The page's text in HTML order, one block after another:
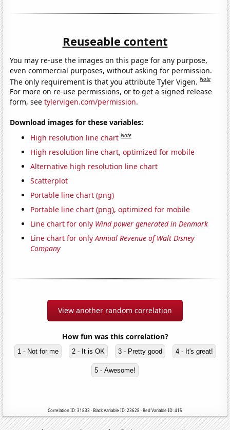
Reuseable content
You may re-use the images on this page for any purpose,
even commercial purposes, without asking for permission.
The only requirement is that you attribute Tyler Vigen.Note
For more on re-use permissions, or to get a signed release
form, seetylervigen.com/permission.
Download images for these variables:
High resolution line chart Note
High resolution line chart, optimized for mobile
Alternative high resolution line chart
Scatterplot
Portable line chart (png)
Portable line chart (png), optimized for mobile
Line chart for only Wind power generated in Denmark
Line chart for onlyAnnual Revenue of Walt Disney
Company
View another random correlation
How fun was this correlation?
1 - Not for me 2 - It is OK 3 - Pretty good 4 - It's great!
5 - Awesome!
Correlation ID: 31833 · Black Variable ID: 23628 · Red Variable ID: 415